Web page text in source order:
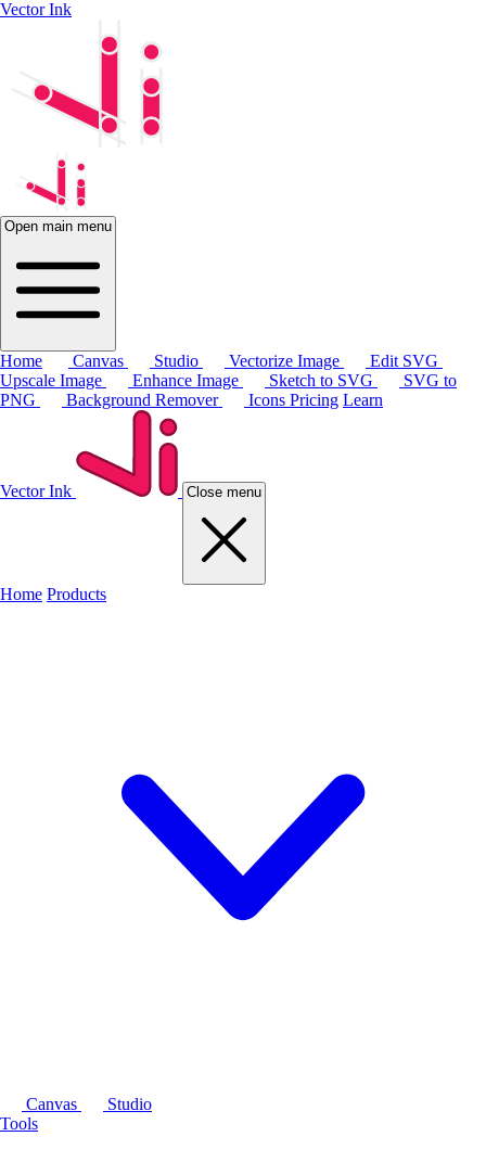
Vector Ink
Open main menu
Home Canvas Studio Vectorize Image
Edit SVG
Upscale Image
Enhance Image Sketch to SVG
SVG to
PNG
Background Remover Icons Pricing Learn
Vector Ink Close menu
Home Products
Canvas
Studio
Tools